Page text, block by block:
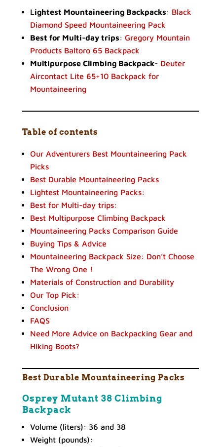
Lightest Mountaineering Backpacks: Black
Diamond Speed Mountaineering Pack
Best for Multi-day trips: Gregory Mountain
Products Baltoro 65 Backpack
Multipurpose Climbing Backpack- Deuter
Aircontact Lite 65+10 Backpack for
Mountaineering
Table of contents
Our Adventurers Best Mountaineering Pack
Picks
Best Durable Mountaineering Packs
Lightest Mountaineering Packs:
Best for Multi-day trips:
Best Multipurpose Climbing Backpack
Mountaineering Packs Comparison Guide
Buying Tips & Advice
Mountaineering Backpack Size: Don’t Choose
The Wrong One !
Materials of Construction and Durability
Our Top Pick:
Conclusion
FAQS
Need More Advice on Backpacking Gear and
Hiking Boots?
Best Durable Mountaineering Packs
Osprey Mutant 38 Climbing
Backpack
Volume (liters): 36 and 38
Weight (pounds):